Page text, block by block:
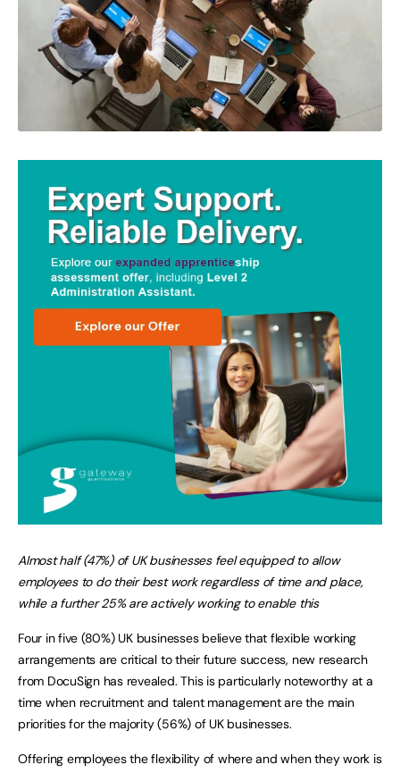
Almost half (47%) of UK businesses feel equipped to allow
employees to do their best work regardless of time and place,
while a further 25% are actively working to enable this
Four in five (80%) UK businesses believe that flexible working
arrangements are critical to their future success, new research
from DocuSign has revealed. This is particularly noteworthy at a
time when recruitment and talent management are the main
priorities for the majority (56%) of UK businesses.
Offering employees the flexibility of where and when they work is